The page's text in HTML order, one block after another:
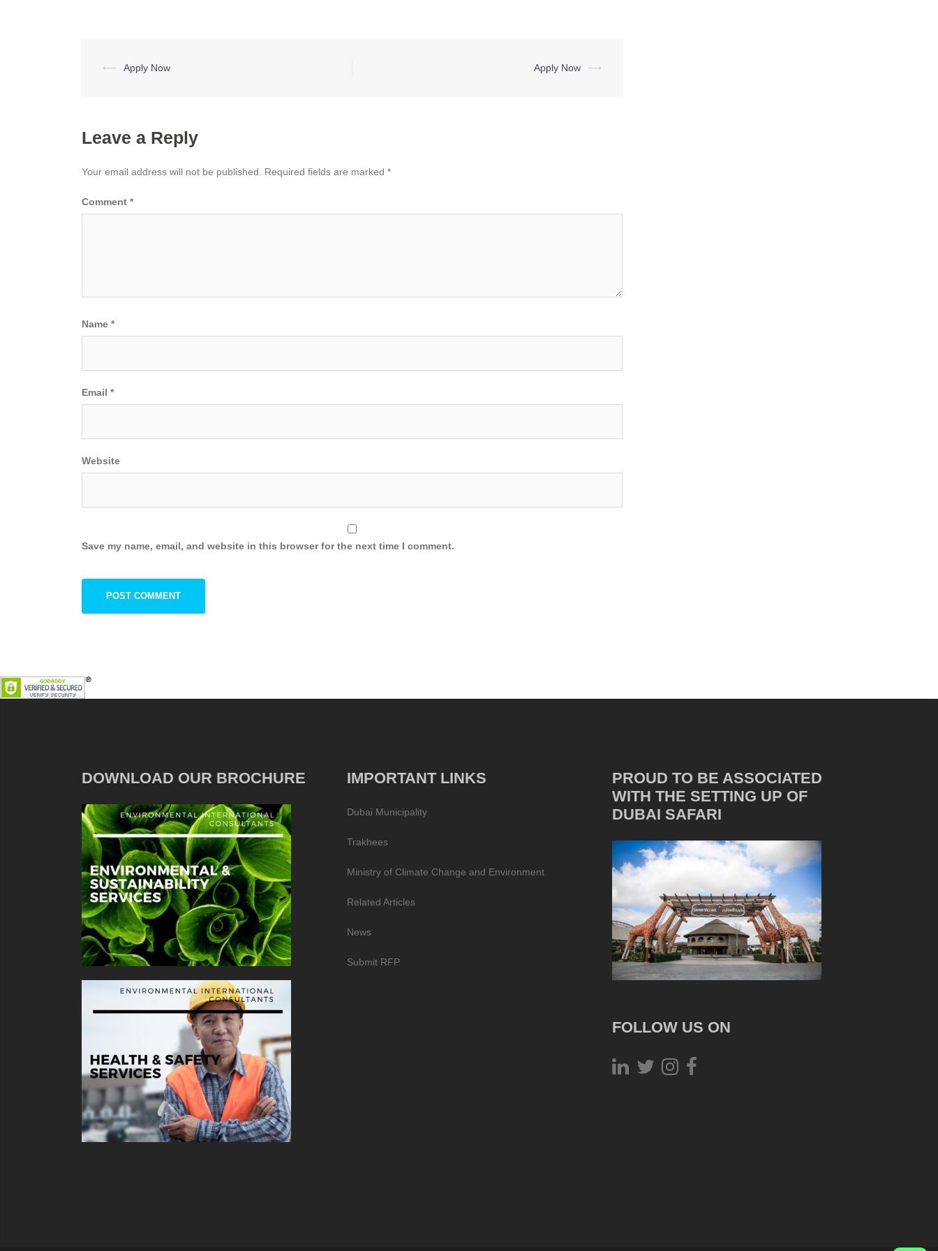
Post
⟵ Apply Now Apply Now ⟶
Leave a Reply
Your email address will not be published. Required fields are marked *
Comment *
Name *
Email *
Website
Save my name, email, and website in this browser for the next time I comment.
DOWNLOAD OUR BROCHURE IMPORTANT LINKS
Dubai Municipality
Trakhees
Ministry of Climate Change and Environment
Related Articles
News
Submit RFP
PROUD TO BE ASSOCIATED
WITH THE SETTING UP OF
DUBAI SAFARI
FOLLOW US ON